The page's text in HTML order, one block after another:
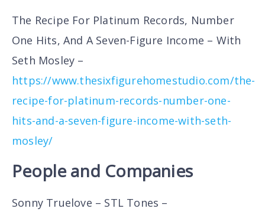
The Recipe For Platinum Records, Number
One Hits, And A Seven-Figure Income – With
Seth Mosley –
https://www.thesixfigurehomestudio.com/the-
recipe-for-platinum-records-number-one-
hits-and-a-seven-figure-income-with-seth-
mosley/
People and Companies
Sonny Truelove – STL Tones –